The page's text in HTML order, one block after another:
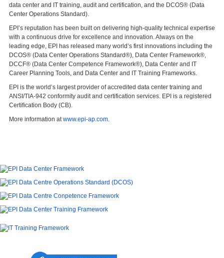
data center and IT training, audit and certification, and the DCOS® (Data
Center Operations Standard).
EPI’s reputation has been built on delivering high-quality technical expertise
with a continuous drive for excellence and innovation. Always on the
leading edge, EPI has released many world’s first innovations including the
DCOS® (Data Center Operations Standard®), Data Center Framework®,
DCCF® (Data Center Competence Framework®), Data Center and IT
Career Planning Tools, and Data Center and IT Training Frameworks.
EPI is the world’s largest provider of accredited data center training and
ANSI/TIA-942 conformity audit and certification services. EPI is a registered
Certification Body (CB).
More information atwww.epi-ap.com.